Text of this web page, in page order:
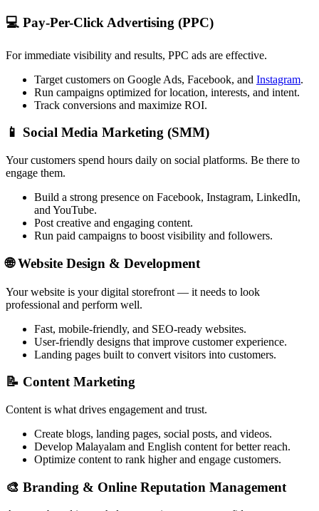
💻 Pay-Per-Click Advertising (PPC)
For immediate visibility and results, PPC ads are effective.
Target customers on Google Ads, Facebook, and Instagram.
Run campaigns optimized for location, interests, and intent.
Track conversions and maximize ROI.
📱 Social Media Marketing (SMM)
Your customers spend hours daily on social platforms. Be there to
engage them.
Build a strong presence on Facebook, Instagram, LinkedIn,
and YouTube.
Post creative and engaging content.
Run paid campaigns to boost visibility and followers.
🌐Website Design & Development
Your website is your digital storefront — it needs to look
professional and perform well.
Fast, mobile-friendly, and SEO-ready websites.
User-friendly designs that improve customer experience.
Landing pages built to convert visitors into customers.
📝 Content Marketing
Content is what drives engagement and trust.
Create blogs, landing pages, social posts, and videos.
Develop Malayalam and English content for better reach.
Optimize content to rank higher and engage customers.
🎨 Branding & Online Reputation Management